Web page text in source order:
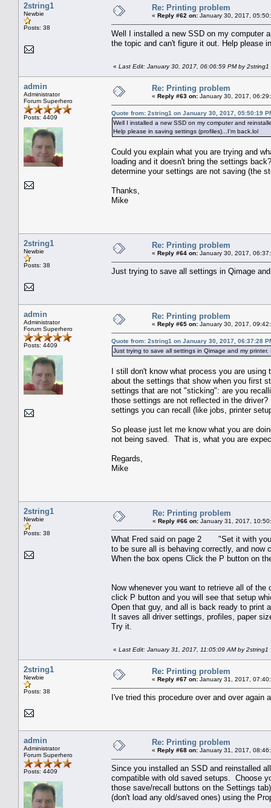
2string1
Newbie
Posts: 38
Re: Printing problem
« Reply #62 on: January 30, 2017,
Well I installed a new SSD on my computer
the topic and can't figure it out. Help please
« Last Edit: January 30, 2017, 06:06:59 PM by 2string1
admin
Administrator
Forum Superhero
Posts: 4409
Re: Printing problem
« Reply #63 on: January 30, 2017,
Quote from: 2string1 on January 30, 2017, 05:50:19
Well I installed a new SSD on my computer and
Help please in saving settings (profiles)...I'm back.lol
Could you explain what you are trying and
loading and it doesn't bring the settings
determine your settings are not saving (the
Thanks,
Mike
2string1
Newbie
Posts: 38
Re: Printing problem
« Reply #64 on: January 30, 2017,
Just trying to save all settings in Qimage
admin
Administrator
Forum Superhero
Posts: 4409
Re: Printing problem
« Reply #65 on: January 30, 2017,
Quote from: 2string1 on January 30, 2017, 06:37:28
Just trying to save all settings in Qimage and my
I still don't know what process you are
about the settings that show when you first
settings that are not "sticking": are you
those settings are not reflected in the
settings you can recall (like jobs, printer
So please just let me know what you are
not being saved. That is, what you are
Regards,
Mike
2string1
Newbie
Posts: 38
Re: Printing problem
« Reply #66 on: January 31, 2017,
What Fred said on page 2 "Set it with your
to be sure all is behaving correctly, and
When the box opens Click the P button on
Now whenever you want to retrieve all of
click P button and you will see that setup
Open that guy, and all is back ready to print
It saves all driver settings, profiles, paper
Try it.
« Last Edit: January 31, 2017, 11:05:09 AM by 2string1
2string1
Newbie
Posts: 38
Re: Printing problem
« Reply #67 on: January 31, 2017,
I've tried this procedure over and over again
admin
Administrator
Forum Superhero
Posts: 4409
Re: Printing problem
« Reply #68 on: January 31, 2017,
Since you installed an SSD and reinstalled
compatible with old saved setups. Choose
those save/recall buttons on the Settings
(don't load any old/saved ones) using the